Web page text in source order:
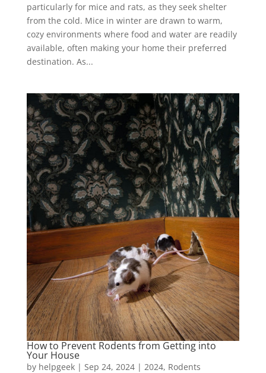
particularly for mice and rats, as they seek shelter
from the cold. Mice in winter are drawn to warm,
cozy environments where food and water are readily
available, often making your home their preferred
destination. As...
How to Prevent Rodents from Getting into
Your House
by helpgeek| Sep 24, 2024| 2024, Rodents